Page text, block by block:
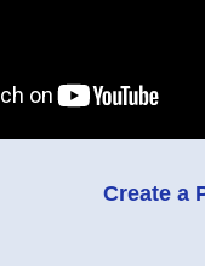
Create a